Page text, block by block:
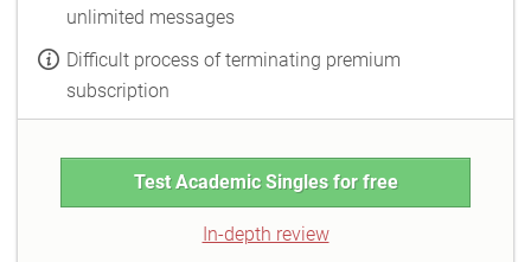
unlimited messages
Difficult process of terminating premium
subscription
Test Academic Singles for free
In-depth review